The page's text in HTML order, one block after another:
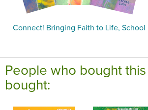
Connect! Bringing Faith to Life, School
People who bought
bought: